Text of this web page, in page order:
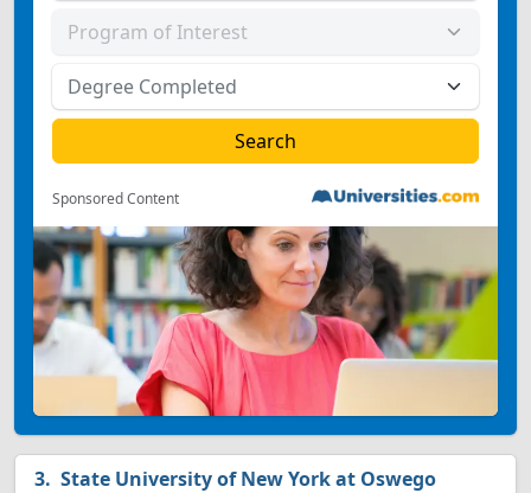
Sponsored Content
State University of New York at Oswego